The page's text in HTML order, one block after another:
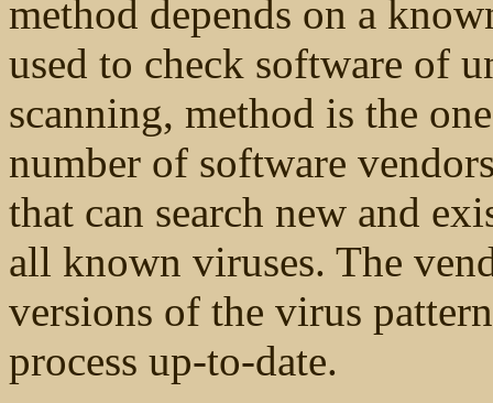
method depends on a
used to check software of
scanning, method is the
number of software
that can search new and
all known viruses. The
versions of the virus
process up-to-date.